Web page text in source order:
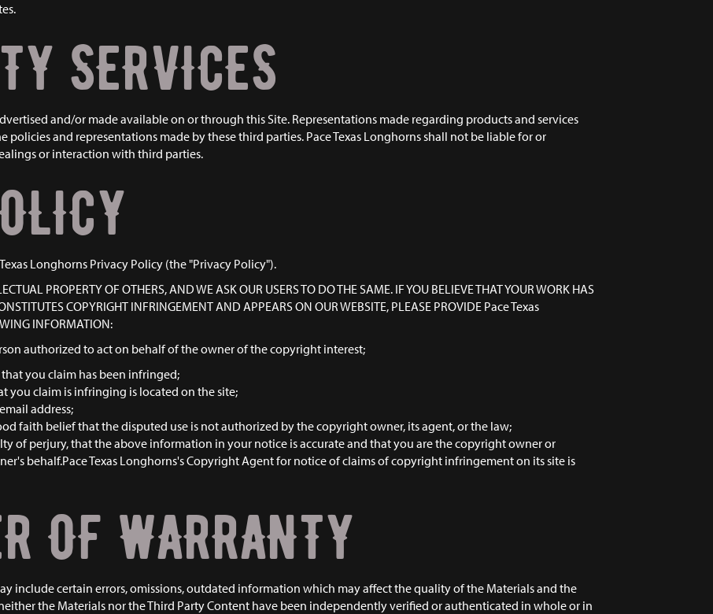
SERVICES
and/or made available on or through this Site. Representations made regarding products and services
and representations made by these third parties. Pace Texas Longhorns shall not be liable for or
or interaction with third parties.
Longhorns Privacy Policy (the "Privacy Policy").
PROPERTY OF OTHERS, AND WE ASK OUR USERS TO DO THE SAME. IF YOU BELIEVE THAT YOUR WORK HAS
COPYRIGHT INFRINGEMENT AND APPEARS ON OUR WEBSITE, PLEASE PROVIDE Pace Texas
INFORMATION:
authorized to act on behalf of the owner of the copyright interest;
you claim has been infringed;
you claim is infringing is located on the site;
address;
faith belief that the disputed use is not authorized by the copyright owner, its agent, or the law;
of perjury, that the above information in your notice is accurate and that you are the copyright owner or
behalf.Pace Texas Longhorns's Copyright Agent for notice of claims of copyright infringement on its site is
OF WARRANTY
include certain errors, omissions, outdated information which may affect the quality of the Materials and the
the Materials nor the Third Party Content have been independently verified or authenticated in whole or in